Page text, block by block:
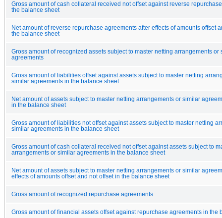
Gross amount of cash collateral received not offset against reverse
the balance sheet
Net amount of reverse repurchase agreements after effects of amounts offset
the balance sheet
Gross amount of recognized assets subject to master netting arrangements or
agreements
Gross amount of liabilities offset against assets subject to master netting
similar agreements in the balance sheet
Net amount of assets subject to master netting arrangements or similar
in the balance sheet
Gross amount of liabilities not offset against assets subject to master netting
similar agreements in the balance sheet
Gross amount of cash collateral received not offset against assets subject to
arrangements or similar agreements in the balance sheet
Net amount of assets subject to master netting arrangements or similar
effects of amounts offset and not offset in the balance sheet
Gross amount of recognized repurchase agreements
Gross amount of financial assets offset against repurchase agreements in the